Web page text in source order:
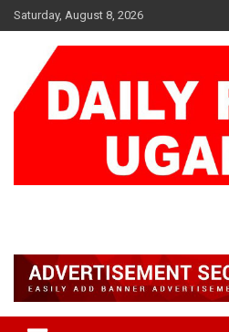
Skip
to
Saturday, August 8, 2026